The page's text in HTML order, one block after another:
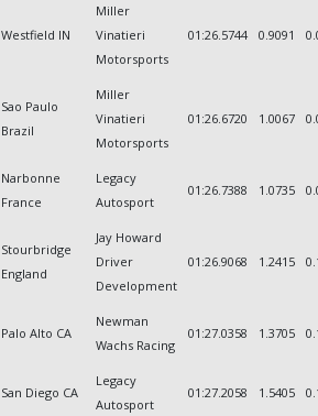
Westfield IN
Miller
Vinatieri
Motorsports
01:26.5744 0.9091
Sao Paulo
Brazil
Miller
Vinatieri
Motorsports
01:26.6720 1.0067
Narbonne
France
Legacy
Autosport
01:26.7388 1.0735
Stourbridge
England
Jay Howard
Driver
Development
01:26.9068 1.2415
Palo Alto CA
Newman
Wachs Racing
01:27.0358 1.3705
San Diego CA
Legacy
Autosport
01:27.2058 1.5405